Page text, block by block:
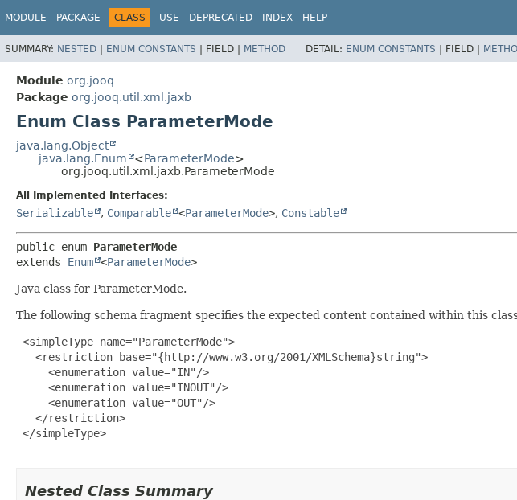
MODULE PACKAGE CLASS USE DEPRECATED INDEX HELP
SUMMARY: NESTED | ENUM CONSTANTS | FIELD | METHOD DETAIL: ENUM CONSTANTS | FIELD |
Module org.jooq
Package org.jooq.util.xml.jaxb
Enum Class ParameterMode
java.lang.Object
java.lang.Enum
<ParameterMode>
org.jooq.util.xml.jaxb.ParameterMode
All Implemented Interfaces:
Serializable , Comparable <ParameterMode>, Constable
public enum ParameterMode
extends Enum <ParameterMode>
Java class for ParameterMode.
The following schema fragment specifies the expected content contained within this
<simpleType name="ParameterMode">
   <restriction base="{http://www.w3.org/2001/XMLSchema}string">
     <enumeration value="IN"/>
     <enumeration value="INOUT"/>
     <enumeration value="OUT"/>
   </restriction>
</simpleType>
Nested Class Summary